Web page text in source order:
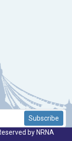
Subscribe
by NRNA